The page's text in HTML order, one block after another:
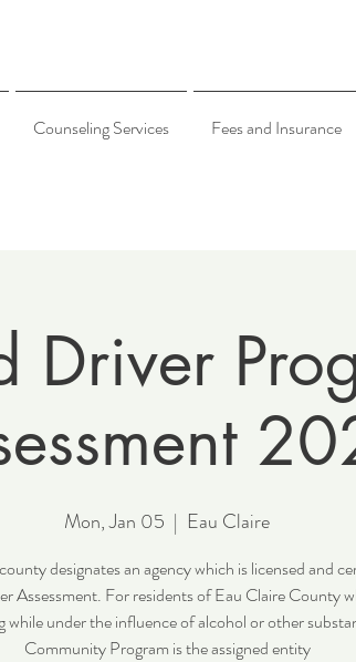
Counseling Services Fees and Insurance
Driver
Mon, Jan 05
  |
Eau Claire
designates an agency which is licensed and
Assessment. For residents of Eau Claire County
under the influence of alcohol or other
Community Program is the assigned entity